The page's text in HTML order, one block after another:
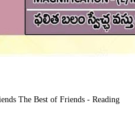
The Best of Friends - Reading